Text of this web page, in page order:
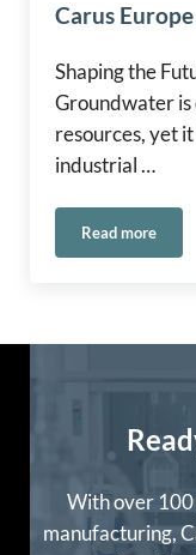
Carus
Shaping the
Groundwater is
resources, yet
industrial …
Read more
Carus
With over 100
manufacturing,